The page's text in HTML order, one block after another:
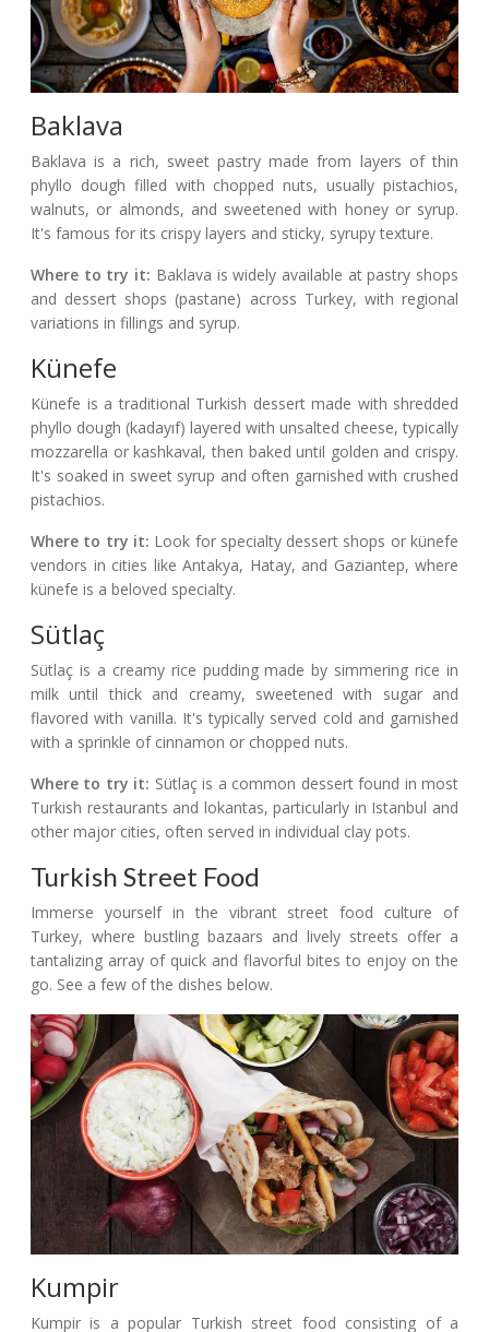
Baklava
Baklava is a rich, sweet pastry made from layers of thin
phyllo dough filled with chopped nuts, usually pistachios,
walnuts, or almonds, and sweetened with honey or syrup.
It's famous for its crispy layers and sticky, syrupy texture.
Where to try it: Baklava is widely available at pastry shops
and dessert shops (pastane) across Turkey, with regional
variations in fillings and syrup.
Künefe
Künefe is a traditional Turkish dessert made with shredded
phyllo dough (kadayıf) layered with unsalted cheese, typically
mozzarella or kashkaval, then baked until golden and crispy.
It's soaked in sweet syrup and often garnished with crushed
pistachios.
Where to try it: Look for specialty dessert shops or künefe
vendors in cities like Antakya, Hatay, and Gaziantep, where
künefe is a beloved specialty.
Sütlaç
Sütlaç is a creamy rice pudding made by simmering rice in
milk until thick and creamy, sweetened with sugar and
flavored with vanilla. It's typically served cold and garnished
with a sprinkle of cinnamon or chopped nuts.
Where to try it: Sütlaç is a common dessert found in most
Turkish restaurants and lokantas, particularly in Istanbul and
other major cities, often served in individual clay pots.
Turkish Street Food
Immerse yourself in the vibrant street food culture of
Turkey, where bustling bazaars and lively streets offer a
tantalizing array of quick and flavorful bites to enjoy on the
go. See a few of the dishes below.
Kumpir
Kumpir is a popular Turkish street food consisting of a